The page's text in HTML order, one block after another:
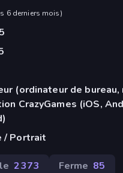
6 derniers mois)
(ordinateur de
CrazyGames (iOS,
/ Portrait
2 373 Ferme 85